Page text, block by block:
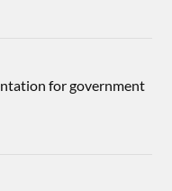
for government